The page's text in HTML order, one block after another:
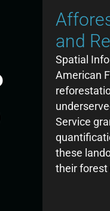
and
Spatial
American
Service
these
their